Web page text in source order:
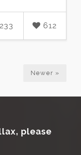
233 612
Newer »
please